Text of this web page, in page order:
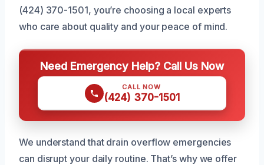
(424) 370-1501, you’re choosing a local experts
who care about quality and your peace of mind.
Need Emergency Help? Call Us Now
CALL NOW
(424) 370-1501
We understand that drain overflow emergencies
can disrupt your daily routine. That’s why we offer